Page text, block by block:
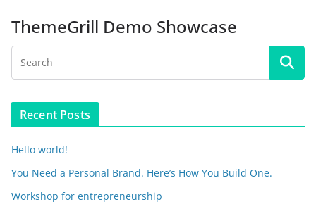
ThemeGrill Demo Showcase
Recent Posts
Hello world!
You Need a Personal Brand. Here’s How You Build One.
Workshop for entrepreneurship